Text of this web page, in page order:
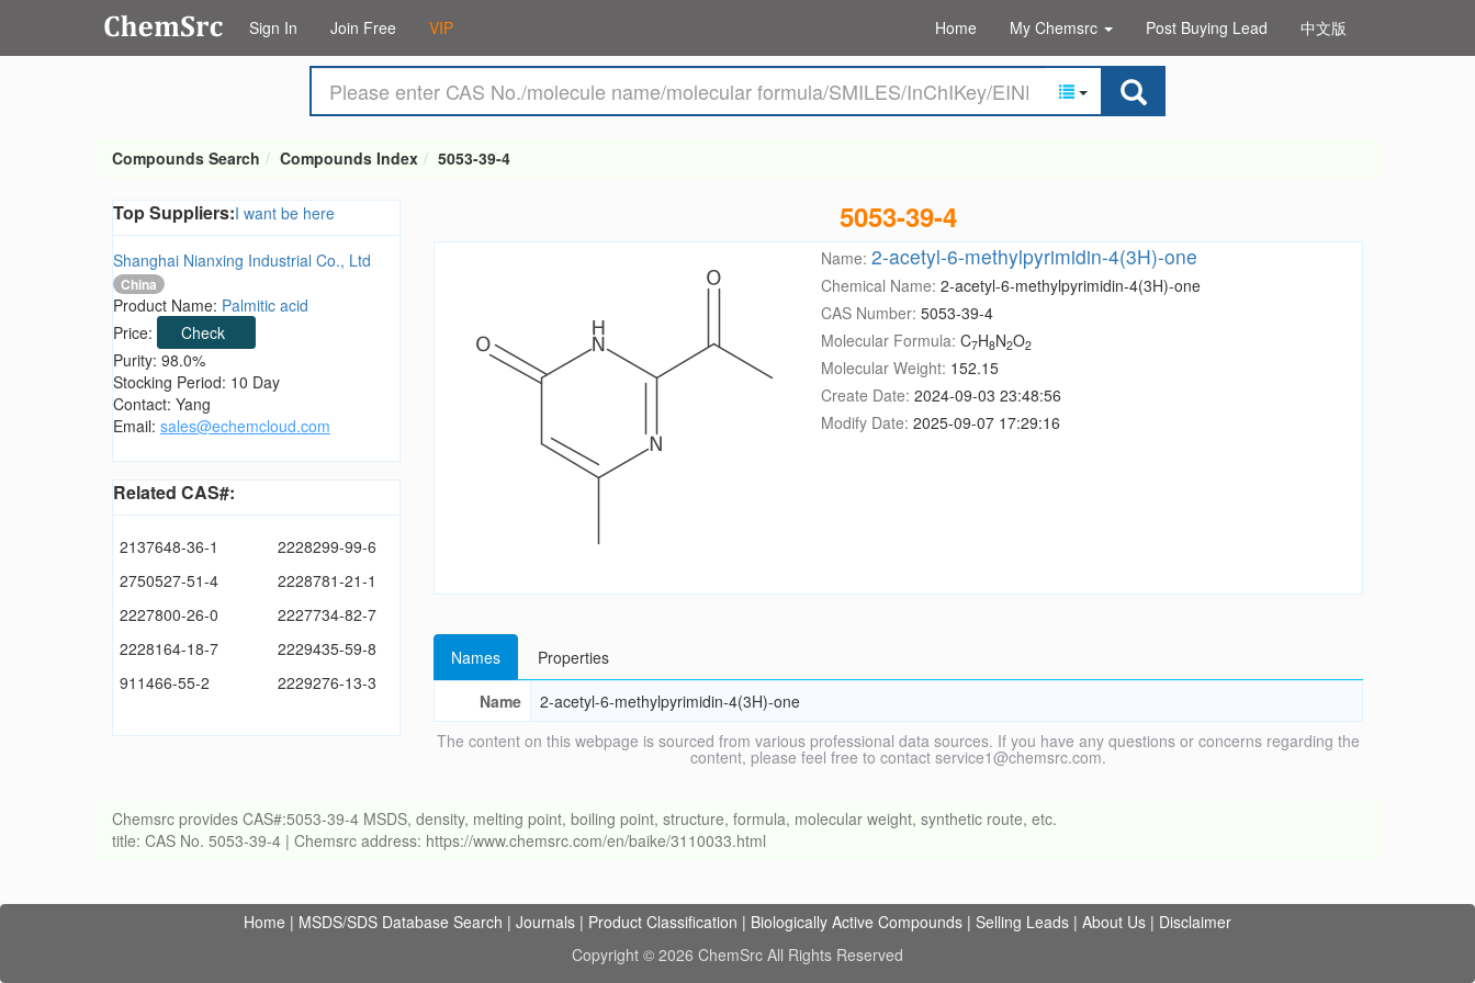
Sign In Join Free VIP Home My Chemsrc Post Buying Lead 中文版
Compounds Search Compounds Index 5053-39-4
Top Suppliers:I want be here
Shanghai Nianxing Industrial Co., Ltd
China
Product Name: Palmitic acid
Price:
Check
Purity: 98.0%
Stocking Period: 10 Day
Contact: Yang
Email: sales@echemcloud.com
Related CAS#:
2137648-36-1
2228299-99-6
2750527-51-4
2228781-21-1
2227800-26-0
2227734-82-7
2228164-18-7
2229435-59-8
911466-55-2
2229276-13-3
5053-39-4
Name: 2-acetyl-6-methylpyrimidin-4(3H)-one
Chemical Name: 2-acetyl-6-methylpyrimidin-4(3H)-one
CAS Number: 5053-39-4
Molecular Formula: C7H8N2O2
Molecular Weight: 152.15
Create Date: 2024-09-03 23:48:56
Modify Date: 2025-09-07 17:29:16
Names
Properties
Name
2-acetyl-6-methylpyrimidin-4(3H)-one
The content on this webpage is sourced from various professional data sources. If you have any questions or concerns regarding the
content, please feel free to contact service1@chemsrc.com.
Chemsrc provides CAS#:5053-39-4 MSDS, density, melting point, boiling point, structure, formula, molecular weight, synthetic route, etc.
title: CAS No. 5053-39-4 | Chemsrc address: https://www.chemsrc.com/en/baike/3110033.html
Home | MSDS/SDS Database Search | Journals | Product Classification | Biologically Active Compounds | Selling Leads | About Us | Disclaimer
Copyright © 2026 ChemSrc All Rights Reserved